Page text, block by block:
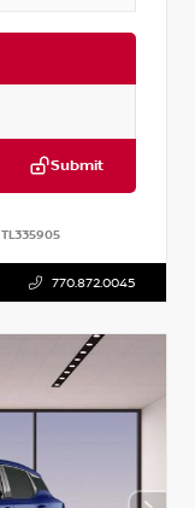
Submit
TL335905
770.872.0045